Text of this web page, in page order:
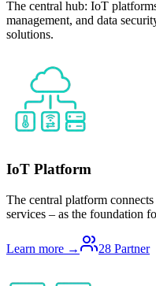
The central hub: IoT
management, and data
solutions.
IoT Platform
The central platform
services – as the foundation
Learn more → 28 Partner